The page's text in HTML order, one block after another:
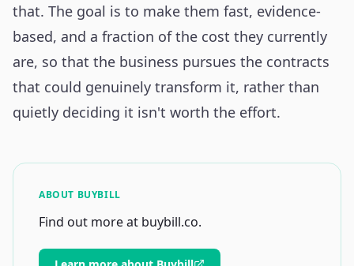
that. The goal is to make them fast, evidence-
based, and a fraction of the cost they currently
are, so that the business pursues the contracts
that could genuinely transform it, rather than
quietly deciding it isn't worth the effort.
ABOUT BUYBILL
Find out more at buybill.co.